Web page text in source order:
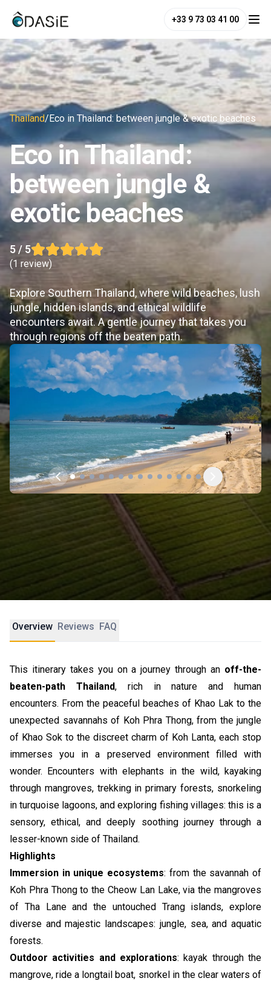
+33 9 73 03 41 00
Thailand/Eco in Thailand: between jungle & exotic beaches
Eco in Thailand:
between jungle &
exotic beaches
5 / 5
(1 review)
Explore Southern Thailand, where wild beaches, lush
jungle, hidden islands, and ethical wildlife
encounters await. A gentle journey that takes you
through regions off the beaten path.
Overview Reviews FAQ
This itinerary takes you on a journey through an off-the-
beaten-path Thailand, rich in nature and human
encounters. From the peaceful beaches of Khao Lak to the
unexpected savannahs of Koh Phra Thong, from the jungle
of Khao Sok to the discreet charm of Koh Lanta, each stop
immerses you in a preserved environment filled with
wonder. Encounters with elephants in the wild, kayaking
through mangroves, trekking in primary forests, snorkeling
in turquoise lagoons, and exploring fishing villages: this is a
sensory, ethical, and deeply soothing journey through a
lesser-known side of Thailand.
Highlights
Immersion in unique ecosystems: from the savannah of
Koh Phra Thong to the Cheow Lan Lake, via the mangroves
of Tha Lane and the untouched Trang islands, explore
diverse and majestic landscapes: jungle, sea, and aquatic
forests.
Outdoor activities and explorations: kayak through the
mangrove, ride a longtail boat, snorkel in the clear waters of